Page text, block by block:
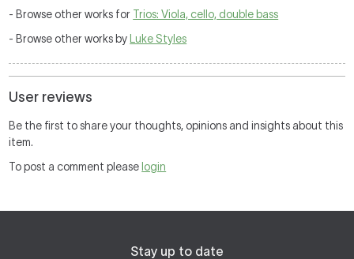
- Browse other works for Trios: Viola, cello, double bass
- Browse other works by
Luke Styles
User reviews
Be the first to share your thoughts, opinions and insights about this
item.
To post a comment please login
Stay up to date